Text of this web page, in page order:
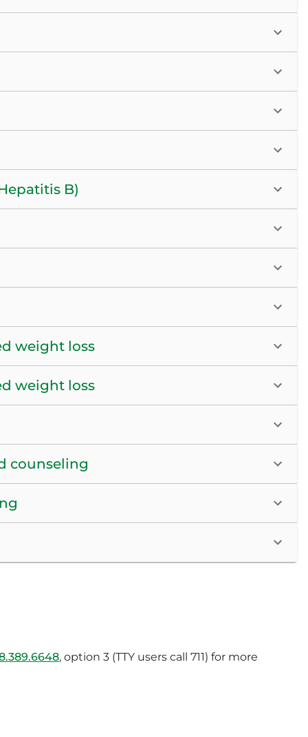
B)
weight loss
weight loss
counseling
, option 3 (TTY users call 711) for more